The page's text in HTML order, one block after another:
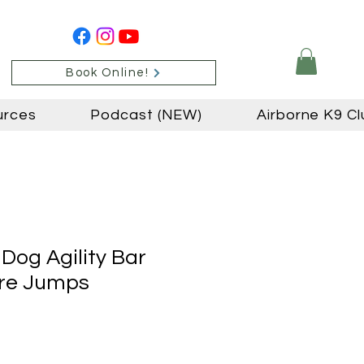
Book Online!
Podcast (NEW) Airborne K9
Agility Bar
Jumps